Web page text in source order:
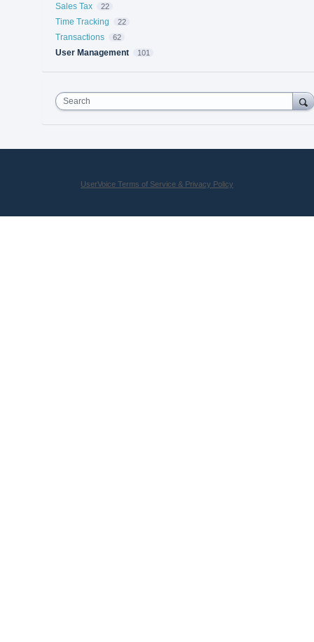
Sales Tax 22
Time Tracking 22
Transactions 62
User Management 101
Search
UserVoice Terms of Service & Privacy Policy